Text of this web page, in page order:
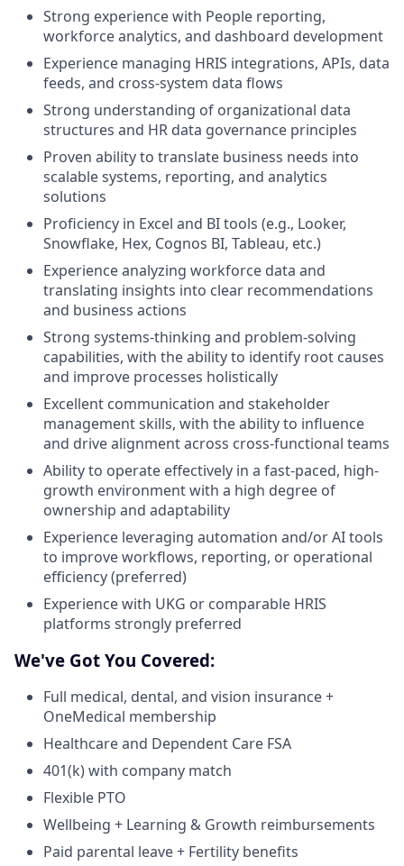
Strong experience with People reporting,
workforce analytics, and dashboard development
Experience managing HRIS integrations, APIs, data
feeds, and cross-system data flows
Strong understanding of organizational data
structures and HR data governance principles
Proven ability to translate business needs into
scalable systems, reporting, and analytics
solutions
Proficiency in Excel and BI tools (e.g., Looker,
Snowflake, Hex, Cognos BI, Tableau, etc.)
Experience analyzing workforce data and
translating insights into clear recommendations
and business actions
Strong systems-thinking and problem-solving
capabilities, with the ability to identify root causes
and improve processes holistically
Excellent communication and stakeholder
management skills, with the ability to influence
and drive alignment across cross-functional teams
Ability to operate effectively in a fast-paced, high-
growth environment with a high degree of
ownership and adaptability
Experience leveraging automation and/or AI tools
to improve workflows, reporting, or operational
efficiency (preferred)
Experience with UKG or comparable HRIS
platforms strongly preferred
We've Got You Covered:
Full medical, dental, and vision insurance +
OneMedical membership
Healthcare and Dependent Care FSA
401(k) with company match
Flexible PTO
Wellbeing + Learning & Growth reimbursements
Paid parental leave + Fertility benefits